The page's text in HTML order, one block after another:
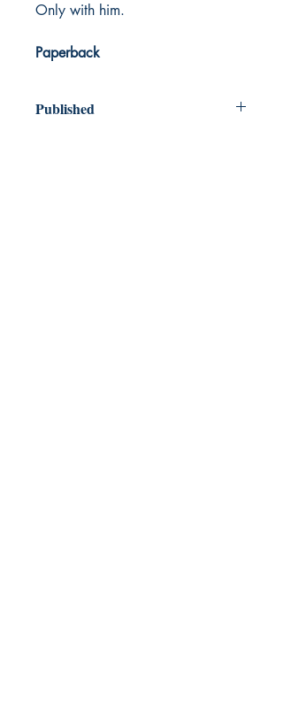
Only with him.
Paperback
Published